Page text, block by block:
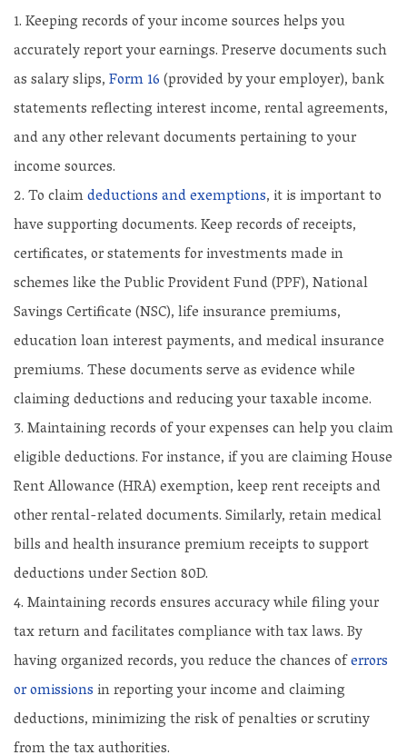
Keeping records of your income sources helps you
accurately report your earnings. Preserve documents such
as salary slips,Form 16(provided by your employer), bank
statements reflecting interest income, rental agreements,
and any other relevant documents pertaining to your
income sources.
To claimdeductions and exemptions, it is important to
have supporting documents. Keep records of receipts,
certificates, or statements for investments made in
schemes like the Public Provident Fund (PPF), National
Savings Certificate (NSC), life insurance premiums,
education loan interest payments, and medical insurance
premiums. These documents serve as evidence while
claiming deductions and reducing your taxable income.
Maintaining records of your expenses can help you claim
eligible deductions. For instance, if you are claiming House
Rent Allowance (HRA) exemption, keep rent receipts and
other rental-related documents. Similarly, retain medical
bills and health insurance premium receipts to support
deductions under Section 80D.
Maintaining records ensures accuracy while filing your
tax return and facilitates compliance with tax laws. By
having organized records, you reduce the chances oferrors
or omissionsin reporting your income and claiming
deductions, minimizing the risk of penalties or scrutiny